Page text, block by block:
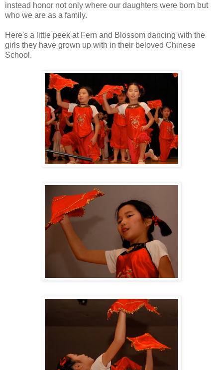
instead honor not only where our daughters were born but
who we are as a family.
Here's a little peek at Fern and Blossom dancing with the
girls they have grown up with in their beloved Chinese
School.